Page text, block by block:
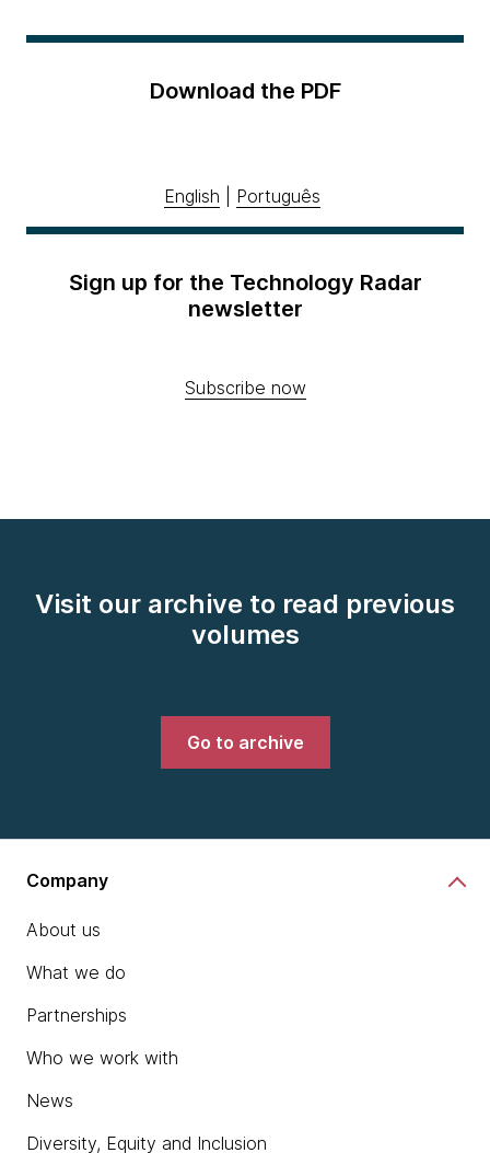
Download the PDF
English Português
Sign up for the Technology Radar
newsletter
Subscribe now
Visit our archive to read previous
volumes
Go to archive
Company
About us
What we do
Partnerships
Who we work with
News
Diversity, Equity and Inclusion